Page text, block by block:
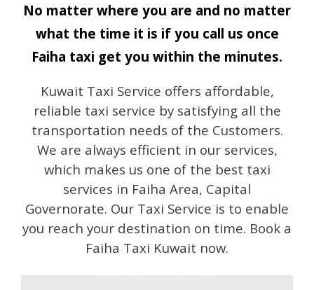
No matter where you are and no matter
what the time it is if you call us once
Faiha taxi get you within the minutes.
Kuwait Taxi Service offers affordable,
reliable taxi service by satisfying all the
transportation needs of the Customers.
We are always efficient in our services,
which makes us one of the best taxi
services in Faiha Area, Capital
Governorate. Our Taxi Service is to enable
you reach your destination on time. Book a
Faiha Taxi Kuwait now.